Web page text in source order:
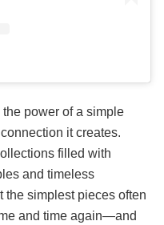
power of a simple
it creates.
filled with
and timeless
the simplest pieces often
and time again—and